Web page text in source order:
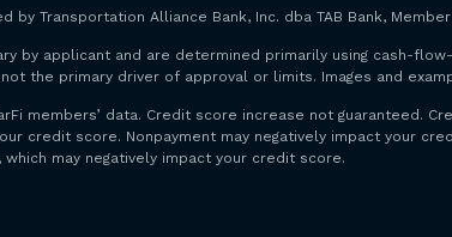
by Transportation Alliance Bank, Inc. dba TAB Bank,
by applicant and are determined primarily using cash-
the primary driver of approval or limits. Images and
members’ data. Credit score increase not guaranteed.
credit score. Nonpayment may negatively impact your
may negatively impact your credit score.